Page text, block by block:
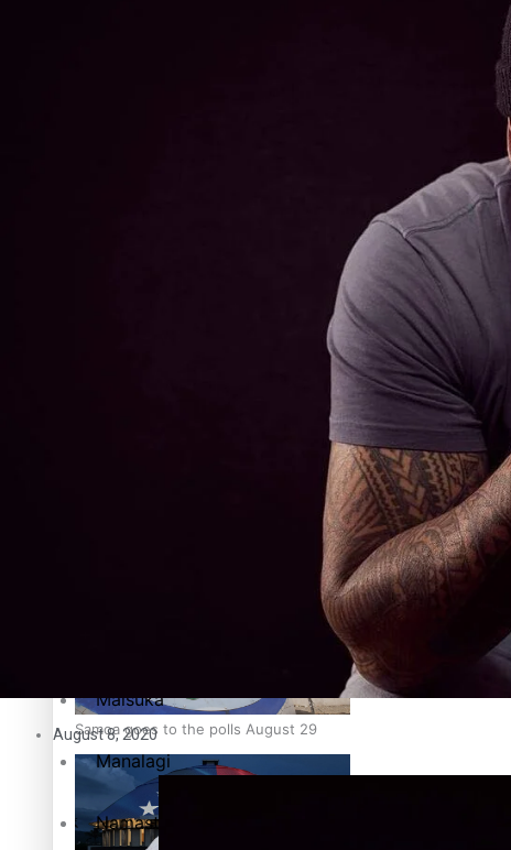
Pacific animation set to hit the big screen in Auckland
Pacific Health Science Academy inspires students to aim high
Samoa goes to the polls August 29
Maisuka
Manalagi
Namaste NZ
August 8, 2020